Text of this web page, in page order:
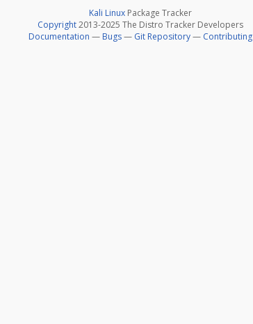
Kali Linux Package Tracker
Copyright2013-2025 The Distro Tracker Developers
Documentation — Bugs— Git Repository— Contributing